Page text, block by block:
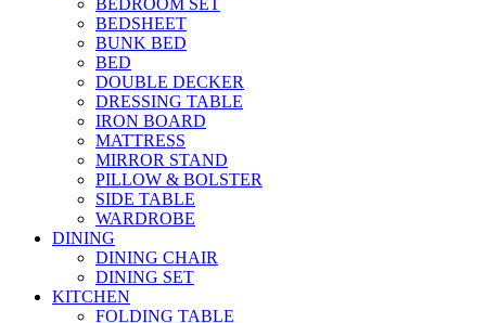
BEDSHEET
BUNK BED
BED
DOUBLE DECKER
DRESSING TABLE
IRON BOARD
MATTRESS
MIRROR STAND
PILLOW & BOLSTER
SIDE TABLE
WARDROBE
DINING
DINING CHAIR
DINING SET
KITCHEN
FOLDING TABLE